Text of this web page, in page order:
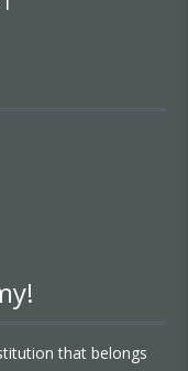
that belongs